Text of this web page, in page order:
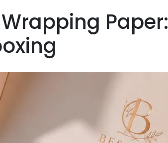
Paper: